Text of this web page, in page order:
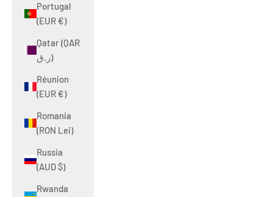
Portugal
(EUR €)
Qatar (QAR
ر.ق)
Réunion
(EUR €)
Romania
(RON Lei)
Russia
(AUD $)
Rwanda